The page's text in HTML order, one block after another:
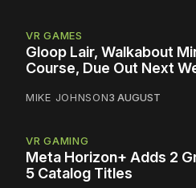
VR GAMES
Gloop Lair, Walkabout
Course, Due Out Next
MIKE JOHNSON3 AUGUST
VR GAMING
Meta Horizon+ Adds 2
5 Catalog Titles